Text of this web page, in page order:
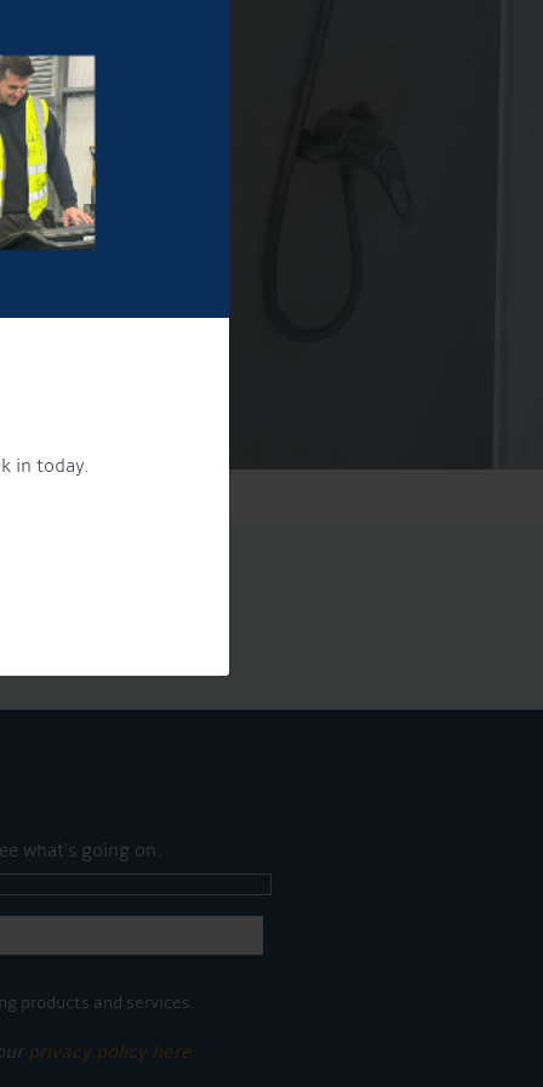
in today.
what's going on.
products and services.
privacy policy here